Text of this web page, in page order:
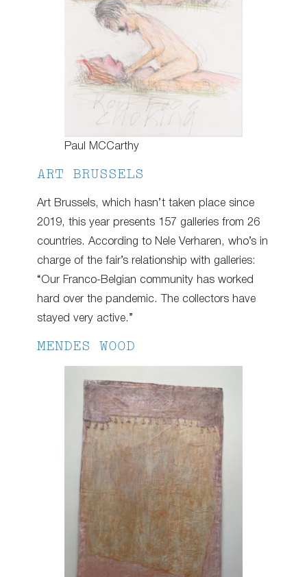
Paul MCCarthy
ART BRUSSELS
Art Brussels, which hasn’t taken place since
2019, this year presents 157 galleries from 26
countries. According to Nele Verharen, who’s in
charge of the fair’s relationship with galleries:
“Our Franco-Belgian community has worked
hard over the pandemic. The collectors have
stayed very active.”
MENDES WOOD